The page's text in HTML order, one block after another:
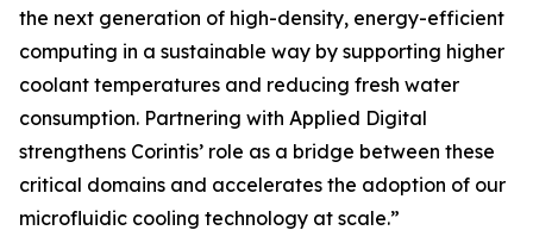
the next generation of high-density, energy-efficient
computing in a sustainable way by supporting higher
coolant temperatures and reducing fresh water
consumption. Partnering with Applied Digital
strengthens Corintis’ role as a bridge between these
critical domains and accelerates the adoption of our
microfluidic cooling technology at scale.”